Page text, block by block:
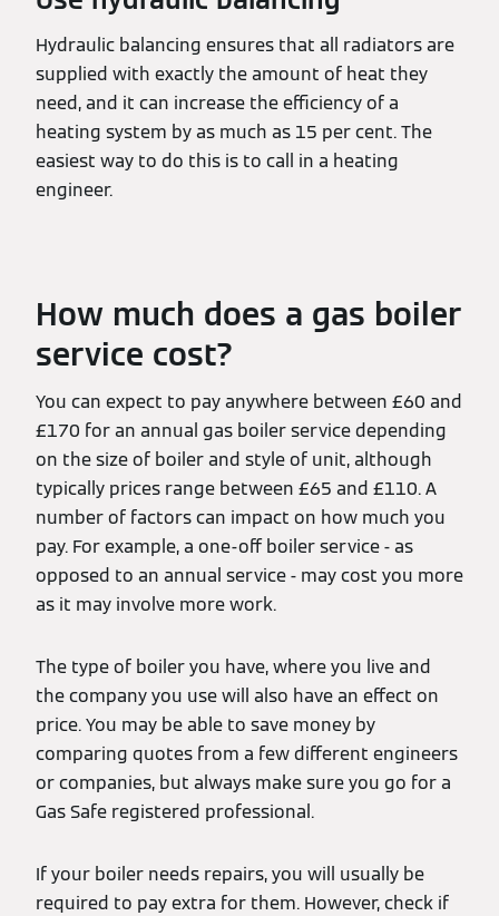
Hydraulic balancing ensures that all radiators are
supplied with exactly the amount of heat they
need, and it can increase the efficiency of a
heating system by as much as 15 per cent. The
easiest way to do this is to call in a heating
engineer.
How much does a gas boiler
service cost?
You can expect to pay anywhere between £60 and
£170 for an annual gas boiler service depending
on the size of boiler and style of unit, although
typically prices range between £65 and £110. A
number of factors can impact on how much you
pay. For example, a one-off boiler service - as
opposed to an annual service - may cost you more
as it may involve more work.
The type of boiler you have, where you live and
the company you use will also have an effect on
price. You may be able to save money by
comparing quotes from a few different engineers
or companies, but always make sure you go for a
Gas Safe registered professional.
If your boiler needs repairs, you will usually be
required to pay extra for them. However, check if